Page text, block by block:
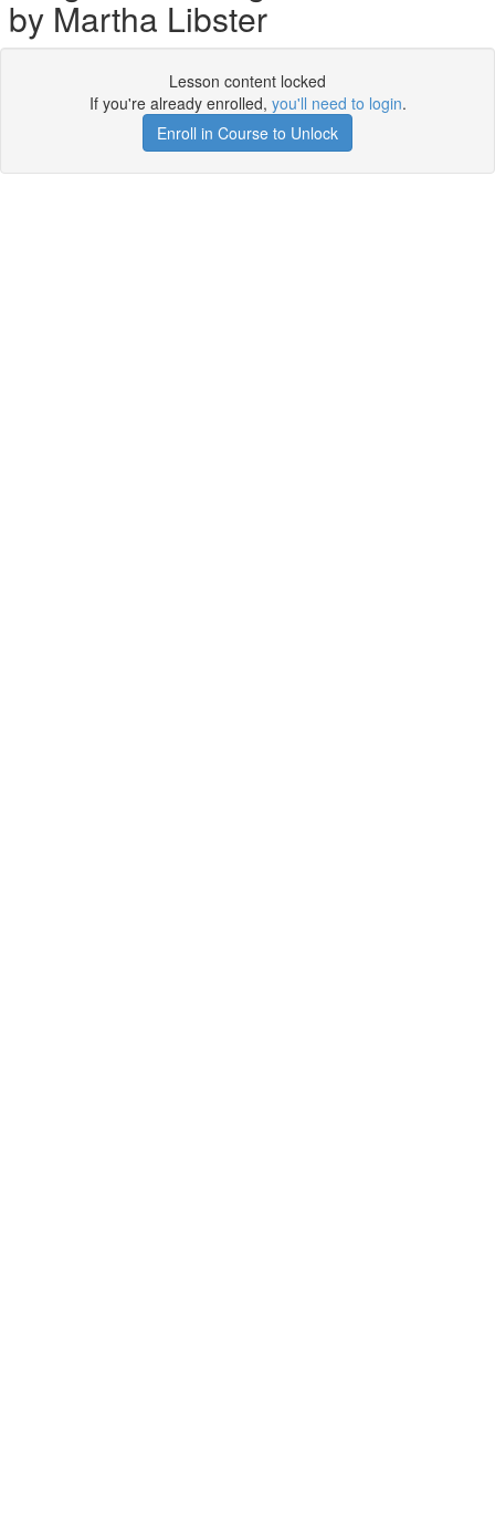
by Martha Libster
Lesson content locked
If you're already enrolled, you'll need to login.
Enroll in Course to Unlock